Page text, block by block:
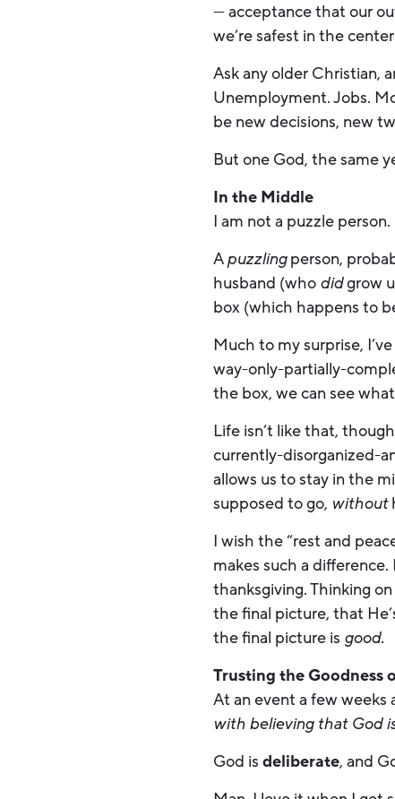
— acceptance that our
we’re safest in the
Ask any older Christian,
Unemployment. Jobs.
be new decisions, new
But one God, the same
In the Middle
I am not a puzzle person.
Apuzzlingperson,
husband (who didgrow
box (which happens to
Much to my surprise,
way-only-partially-
the box, we can see
Life isn’t like that,
currently-disorganized-
allows us to stay in the
supposed to go, without
I wish the “rest and
makes such a
thanksgiving. Thinking
the final picture, that
the final picture is good.
Trusting the Goodness
At an event a few
with believing that God
God is deliberate, and